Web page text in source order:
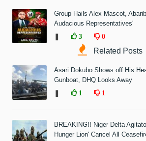
Group Hails Alex Mascot,
Audacious Representatives'
❚
3 0
Related Posts
Asari Dokubo Shows off His
Gunboat, DHQ Looks Away
❚
1 1
BREAKING!! Niger Delta
Hunger Lion' Cancel All